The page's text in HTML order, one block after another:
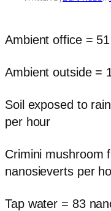
Ambient office =
Ambient outside =
Soil exposed to
per hour
Crimini mushroom
nanosieverts per
Tap water = 83